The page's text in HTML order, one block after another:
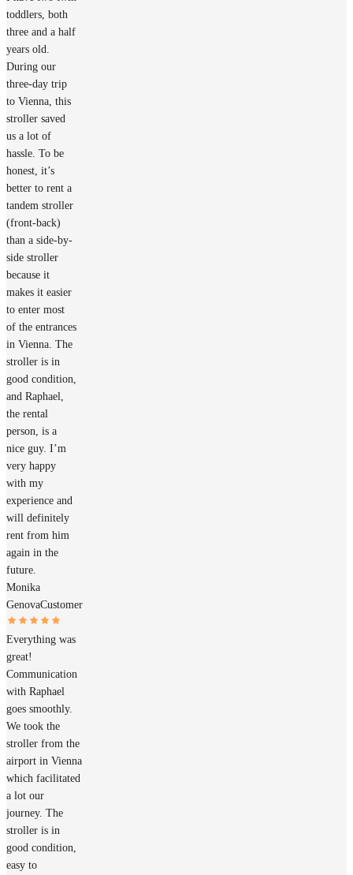
toddlers, both
three and a half
years old.
During our
three-day trip
to Vienna, this
stroller saved
us a lot of
hassle. To be
honest, it’s
better to rent a
tandem stroller
(front-back)
than a side-by-
side stroller
because it
makes it easier
to enter most
of the entrances
in Vienna. The
stroller is in
good condition,
and Raphael,
the rental
person, is a
nice guy. I’m
very happy
with my
experience and
will definitely
rent from him
again in the
future.
Monika
GenovaCustomer
Everything was
great!
Communication
with Raphael
goes smoothly.
We took the
stroller from the
airport in Vienna
which facilitated
a lot our
journey. The
stroller is in
good condition,
easy to